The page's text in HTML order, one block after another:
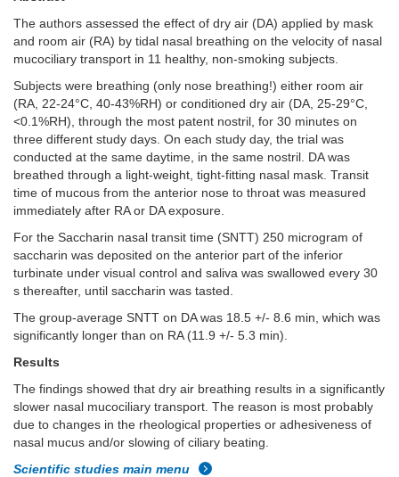
The authors assessed the effect of dry air (DA) applied by mask
and room air (RA) by tidal nasal breathing on the velocity of nasal
mucociliary transport in 11 healthy, non-smoking subjects.
Subjects were breathing (only nose breathing!) either room air
(RA, 22-24°C, 40-43%RH) or conditioned dry air (DA, 25-29°C,
<0.1%RH), through the most patent nostril, for 30 minutes on
three different study days. On each study day, the trial was
conducted at the same daytime, in the same nostril. DA was
breathed through a light-weight, tight-fitting nasal mask. Transit
time of mucous from the anterior nose to throat was measured
immediately after RA or DA exposure.
For the Saccharin nasal transit time (SNTT) 250 microgram of
saccharin was deposited on the anterior part of the inferior
turbinate under visual control and saliva was swallowed every 30
s thereafter, until saccharin was tasted.
The group-average SNTT on DA was 18.5 +/- 8.6 min, which was
significantly longer than on RA (11.9 +/- 5.3 min).
Results
The findings showed that dry air breathing results in a significantly
slower nasal mucociliary transport. The reason is most probably
due to changes in the rheological properties or adhesiveness of
nasal mucus and/or slowing of ciliary beating.
Scientific studies main menu